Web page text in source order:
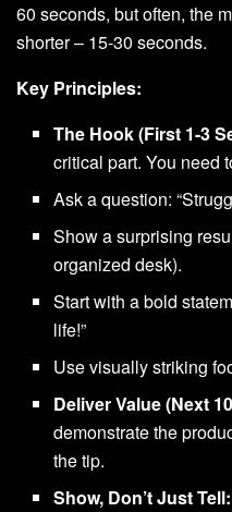
60 seconds, but often, the
shorter – 15-30 seconds.
Key Principles:
The Hook (First 1-3
critical part. You need
Ask a question:
Show a surprising
organized desk).
Start with a bold
life!”
Use visually striking
Deliver Value (Next
demonstrate the
the tip.
Show, Don’t Just Tell: